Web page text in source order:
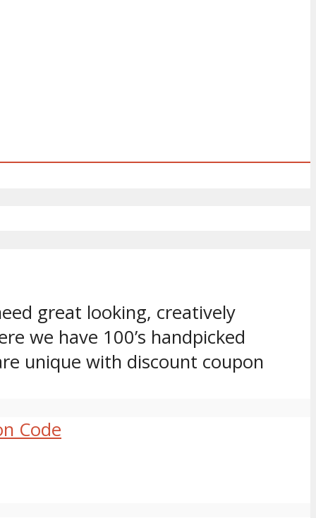
great looking, creatively
we have 100’s handpicked
unique with discount coupon